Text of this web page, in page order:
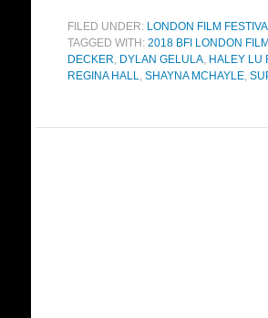
FILED UNDER: LONDON FILM
TAGGED WITH: 2018 BFI LONDON
DECKER, DYLAN GELULA, HALEY LU
REGINA HALL, SHAYNA MCHAYLE,